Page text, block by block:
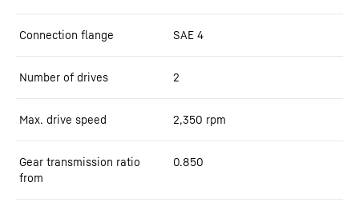
Connection flange SAE 4
Number of drives 2
Max. drive speed 2,350 rpm
Gear transmission ratio
from
0.850